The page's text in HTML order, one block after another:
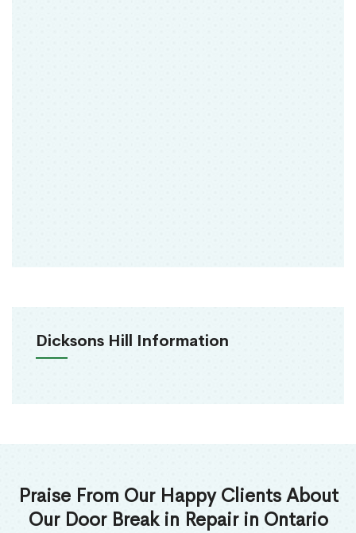
Dicksons Hill Information
Praise From Our Happy Clients About
Our Door Break in Repair in Ontario